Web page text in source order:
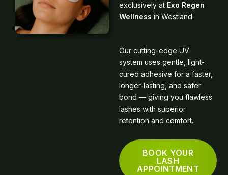
exclusively at Exo Regen
Wellness in Westland.
Our cutting-edge UV
system uses gentle, light-
cured adhesive for a faster,
longer-lasting, and safer
bond — giving you flawless
lashes with superior
retention and comfort.
BOOK YOUR
LASH
APPOINTMENT